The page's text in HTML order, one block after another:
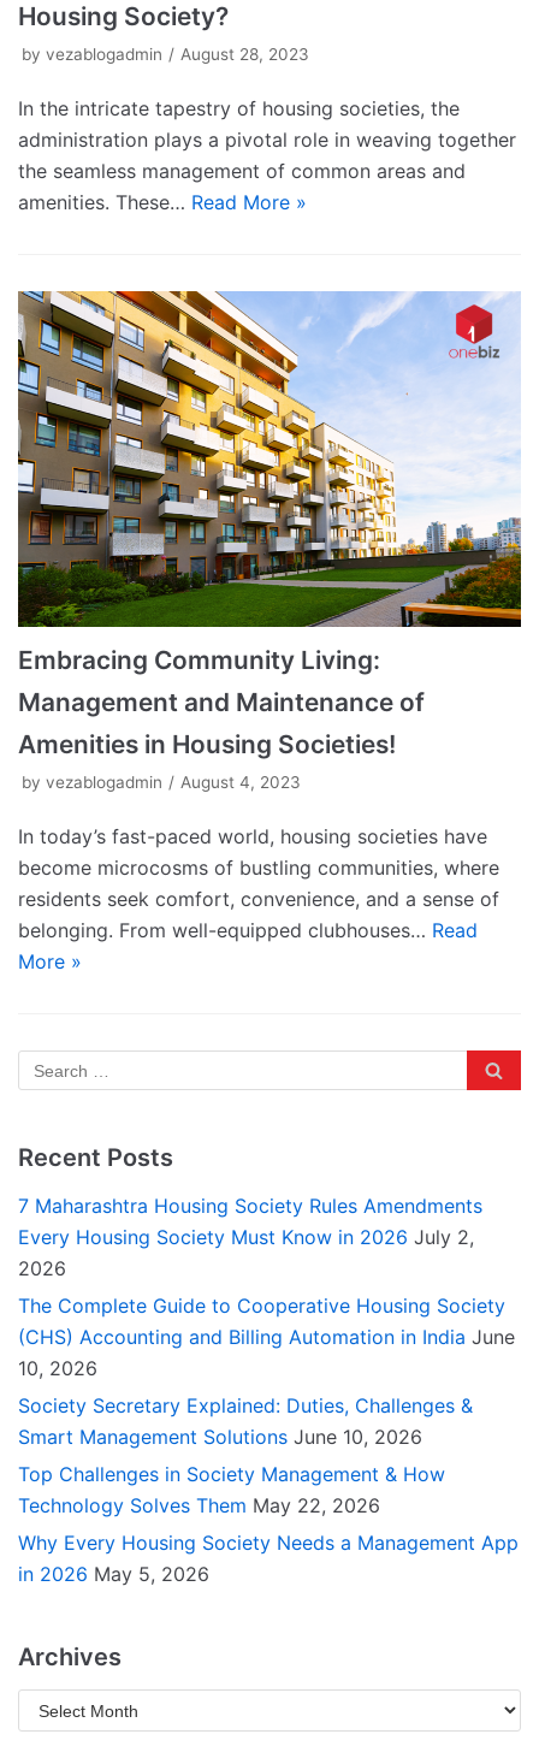
Housing Society?
by vezablogadmin August 28, 2023
In the intricate tapestry of housing societies, the
administration plays a pivotal role in weaving together
the seamless management of common areas and
amenities. These… Read More »
Embracing Community Living:
Management and Maintenance of
Amenities in Housing Societies!
by vezablogadmin August 4, 2023
In today’s fast-paced world, housing societies have
become microcosms of bustling communities, where
residents seek comfort, convenience, and a sense of
belonging. From well-equipped clubhouses… Read
More »
Recent Posts
7 Maharashtra Housing Society Rules Amendments
Every Housing Society Must Know in 2026 July 2,
2026
The Complete Guide to Cooperative Housing Society
(CHS) Accounting and Billing Automation in India June
10, 2026
Society Secretary Explained: Duties, Challenges &
Smart Management Solutions June 10, 2026
Top Challenges in Society Management & How
Technology Solves Them May 22, 2026
Why Every Housing Society Needs a Management App
in 2026 May 5, 2026
Archives